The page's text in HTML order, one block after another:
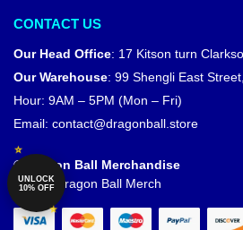
CONTACT US
Our Head Office: 17 Kitson turn
Our Warehouse: 99 Shengli East
Hour: 9AM – 5PM (Mon – Fri)
Email: contact@dragonball.store
© Dragon Ball Merchandise
Official Dragon Ball Merch
UNLOCK
10% OFF